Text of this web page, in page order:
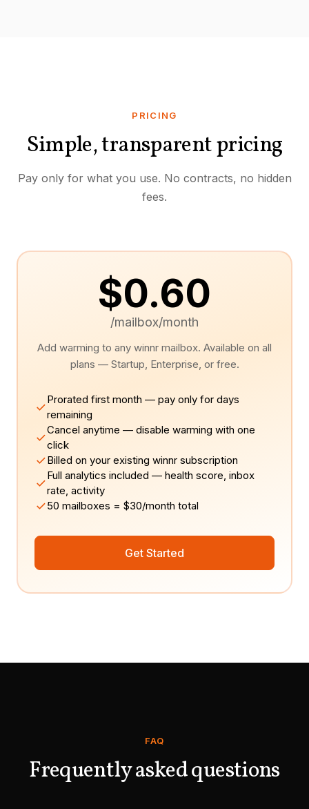
PRICING
Simple, transparent pricing
Pay only for what you use. No contracts, no hidden
fees.
$0.60
/mailbox/month
Add warming to any winnr mailbox. Available on all
plans — Startup, Enterprise, or free.
Prorated first month — pay only for days
remaining
Cancel anytime — disable warming with one
click
Billed on your existing winnr subscription
Full analytics included — health score, inbox
rate, activity
50 mailboxes = $30/month total
Get Started
FAQ
Frequently asked questions